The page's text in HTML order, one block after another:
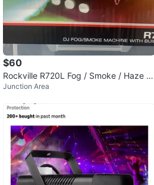
$60
Rockville R720L Fog / Smoke / Haze M
achine w/ Remote & RGB LED's
Junction Area